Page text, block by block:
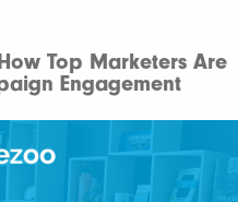
Top Marketers Are
Engagement